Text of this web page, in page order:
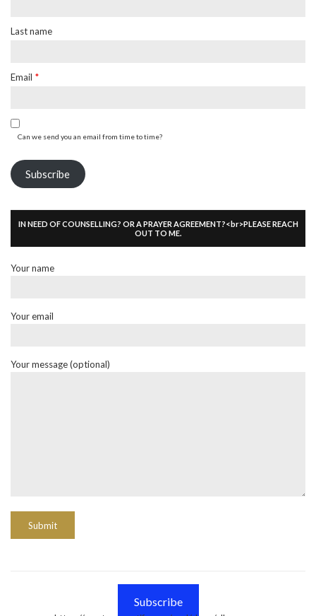
Last name
Email *
Can we send you an email from time to time?
Subscribe
IN NEED OF COUNSELLING? OR A PRAYER AGREEMENT?<br>PLEASE REACH
OUT TO ME.
Your name
Your email
Your message (optional)
Subscribe